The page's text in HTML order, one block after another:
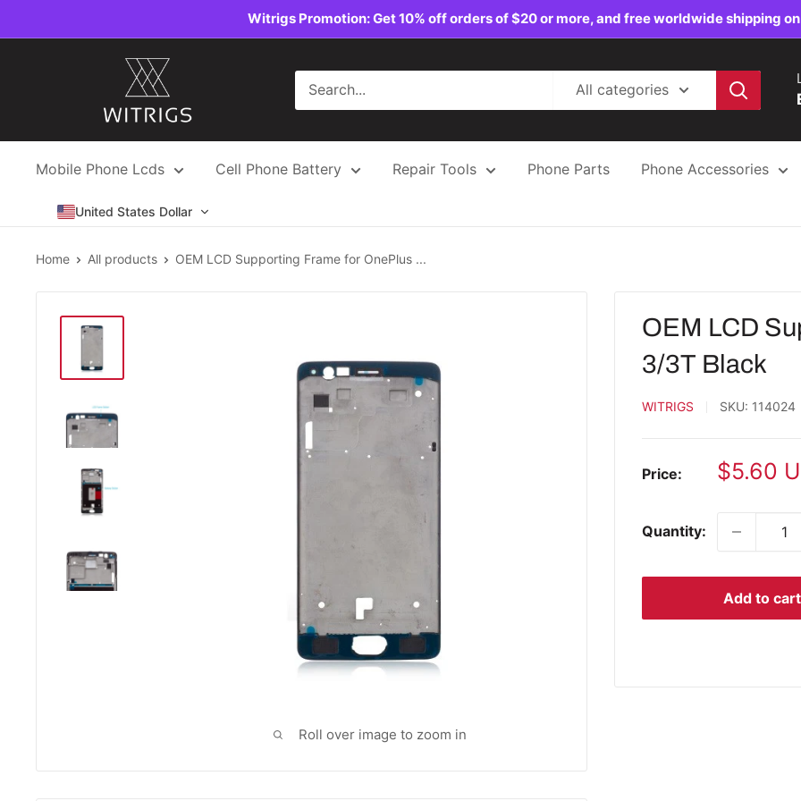
to
Witrigs Promotion: Get 10% off orders of $20 or more, and free worldwide shipping
All categories
Mobile Phone Lcds Cell Phone Battery Repair Tools Phone Parts Phone Accessories
United States Dollar
Home All products OEM LCD Supporting Frame for OnePlus ...
Roll over image to zoom in
OEM LCD
3/3T Black
WITRIGS SKU: 114024
Price:
Sale
$5.60
Quantity:
Add to cart